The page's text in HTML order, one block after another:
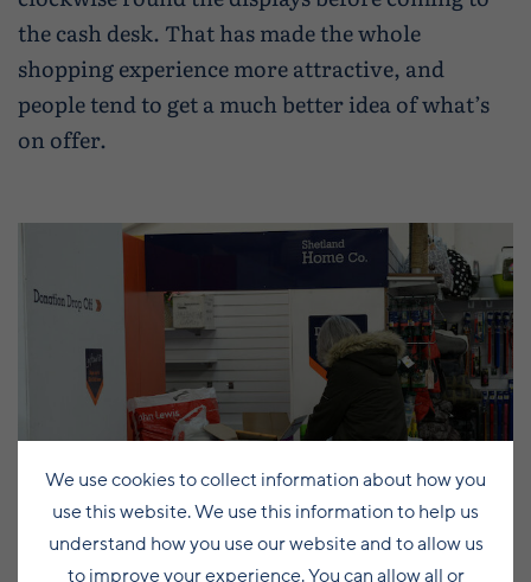
the cash desk. That has made the whole
shopping experience more attractive, and
people tend to get a much better idea of what’s
on offer.
We use cookies to collect information about how you
use this website. We use this information to help us
understand how you use our website and to allow us
to improve your experience. You can allow all or